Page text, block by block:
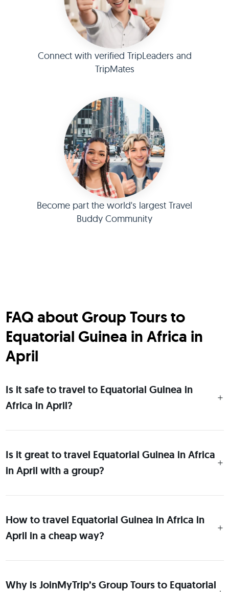
Connect with verified TripLeaders and
TripMates
Become part the world's largest Travel
Buddy Community
FAQ about Group Tours to
Equatorial Guinea in Africa in
April
Is it safe to travel to Equatorial Guinea in
Africa in April?
Is it great to travel Equatorial Guinea in Africa
in April with a group?
How to travel Equatorial Guinea in Africa in
April in a cheap way?
Why is JoinMyTrip’s Group Tours to Equatorial